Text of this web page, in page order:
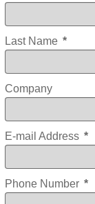
Last Name *
Company
E-mail Address *
Phone Number *